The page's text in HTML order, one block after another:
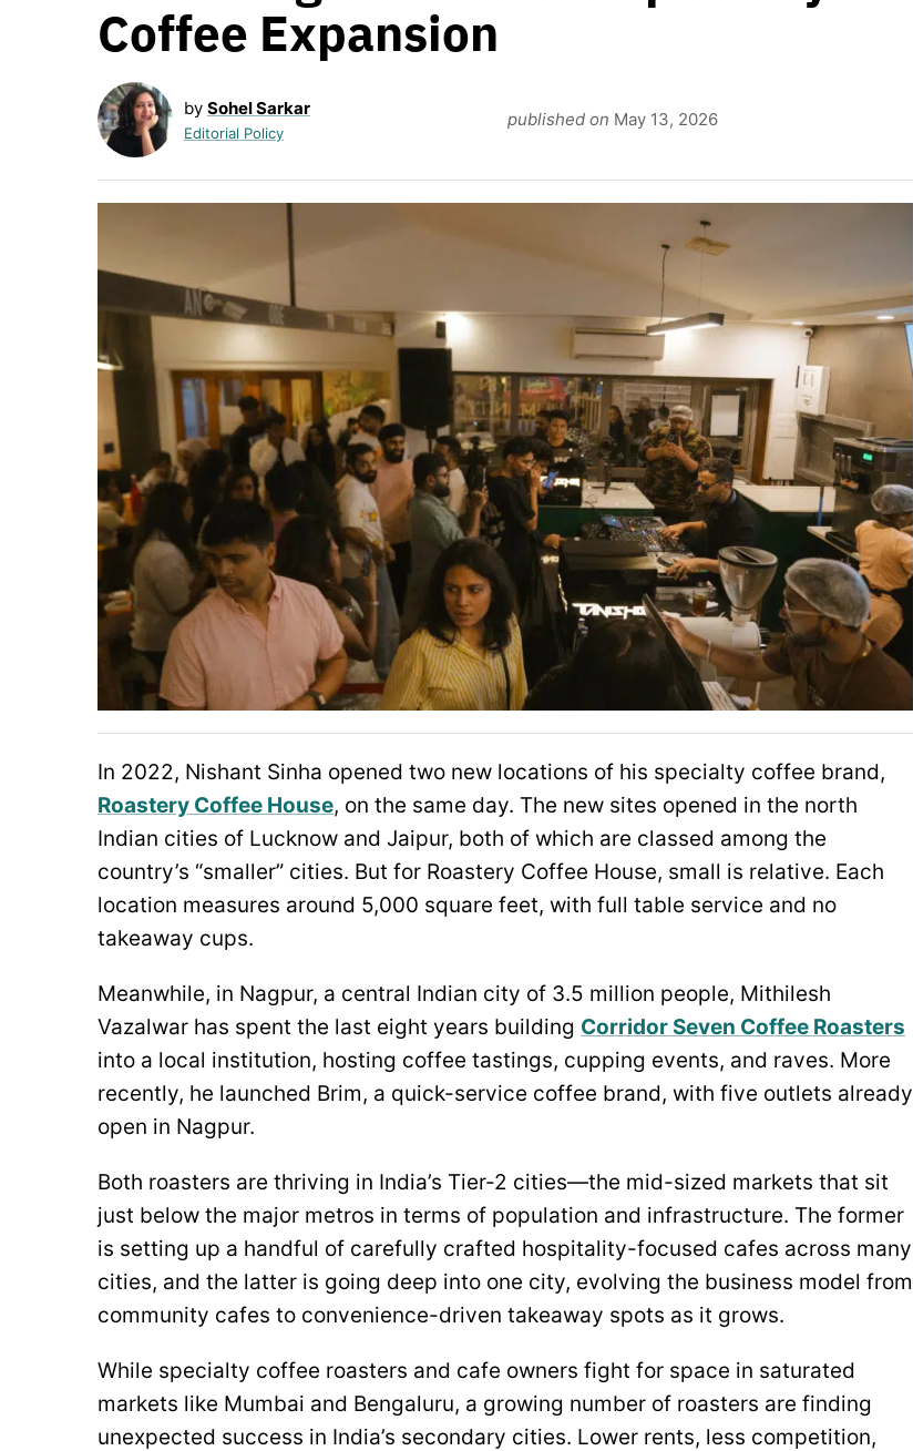
Coffee Expansion
by Sohel Sarkar
Editorial Policy
published on May 13, 2026
In 2022, Nishant Sinha opened two new locations of his specialty coffee brand,
Roastery Coffee House, on the same day. The new sites opened in the north
Indian cities of Lucknow and Jaipur, both of which are classed among the
country’s “smaller” cities. But for Roastery Coffee House, small is relative. Each
location measures around 5,000 square feet, with full table service and no
takeaway cups.
Meanwhile, in Nagpur, a central Indian city of 3.5 million people, Mithilesh
Vazalwar has spent the last eight years building Corridor Seven Coffee Roasters
into a local institution, hosting coffee tastings, cupping events, and raves. More
recently, he launched Brim, a quick-service coffee brand, with five outlets already
open in Nagpur.
Both roasters are thriving in India’s Tier-2 cities—the mid-sized markets that sit
just below the major metros in terms of population and infrastructure. The former
is setting up a handful of carefully crafted hospitality-focused cafes across many
cities, and the latter is going deep into one city, evolving the business model from
community cafes to convenience-driven takeaway spots as it grows.
While specialty coffee roasters and cafe owners fight for space in saturated
markets like Mumbai and Bengaluru, a growing number of roasters are finding
unexpected success in India’s secondary cities. Lower rents, less competition,